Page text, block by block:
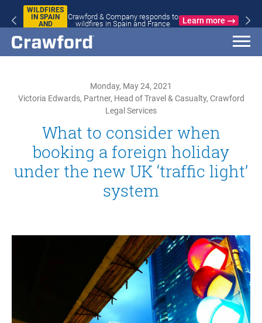
WILDFIRES
IN SPAIN
AND
Crawford & Company responds to
wildfires in Spain and France
Learn more
Monday, May 24, 2021
Victoria Edwards, Partner, Head of Travel & Casualty, Crawford
Legal Services
What to consider when
booking a foreign holiday
under the new UK ‘traffic light’
system